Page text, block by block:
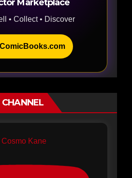
Marketplace
• Collect • Discover
CHANNEL
Cosmo Kane